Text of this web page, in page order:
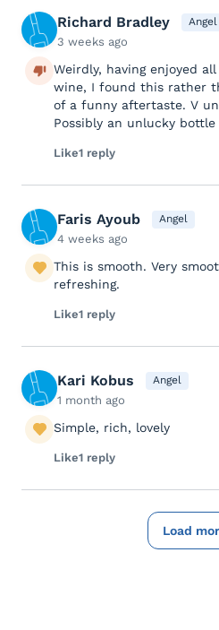
Richard Bradley Angel
3 weeks ago
Weirdly, having enjoyed
wine, I found this rather
of a funny aftertaste. V
Possibly an unlucky bottle
Like1 reply
Faris Ayoub Angel
4 weeks ago
This is smooth. Very
refreshing.
Like1 reply
Kari Kobus Angel
1 month ago
Simple, rich, lovely
Like1 reply
Load